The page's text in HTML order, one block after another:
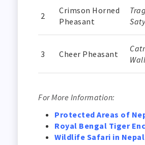
2
Crimson Horned
Pheasant
3 Cheer Pheasant
For More Information:
Protected Areas of
Royal Bengal Tiger
Wildlife Safari in Nepal